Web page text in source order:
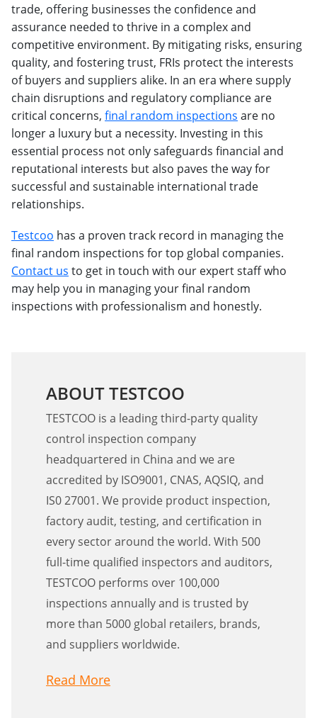
trade, offering businesses the confidence and
assurance needed to thrive in a complex and
competitive environment. By mitigating risks, ensuring
quality, and fostering trust, FRIs protect the interests
of buyers and suppliers alike. In an era where supply
chain disruptions and regulatory compliance are
critical concerns, final random inspections are no
longer a luxury but a necessity. Investing in this
essential process not only safeguards financial and
reputational interests but also paves the way for
successful and sustainable international trade
relationships.
Testcoo has a proven track record in managing the
final random inspections for top global companies.
Contact us to get in touch with our expert staff who
may help you in managing your final random
inspections with professionalism and honestly.
ABOUT TESTCOO
TESTCOO is a leading third-party quality
control inspection company
headquartered in China and we are
accredited by ISO9001, CNAS, AQSIQ, and
IS0 27001. We provide product inspection,
factory audit, testing, and certification in
every sector around the world. With 500
full-time qualified inspectors and auditors,
TESTCOO performs over 100,000
inspections annually and is trusted by
more than 5000 global retailers, brands,
and suppliers worldwide.
Read More